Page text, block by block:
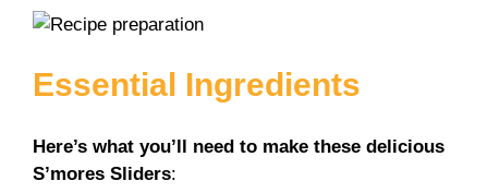
Essential Ingredients
Here’s what you’ll need to make these delicious
S’mores Sliders: